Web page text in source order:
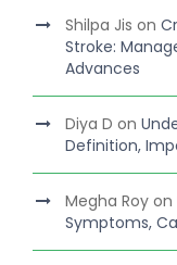
Shilpa Jis on
Stroke:
Advances
Diya D on
Definition,
Megha Roy on
Symptoms,